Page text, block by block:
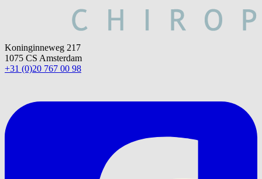
Koninginneweg 217
1075 CS Amsterdam
+31 (0)20 767 00 98